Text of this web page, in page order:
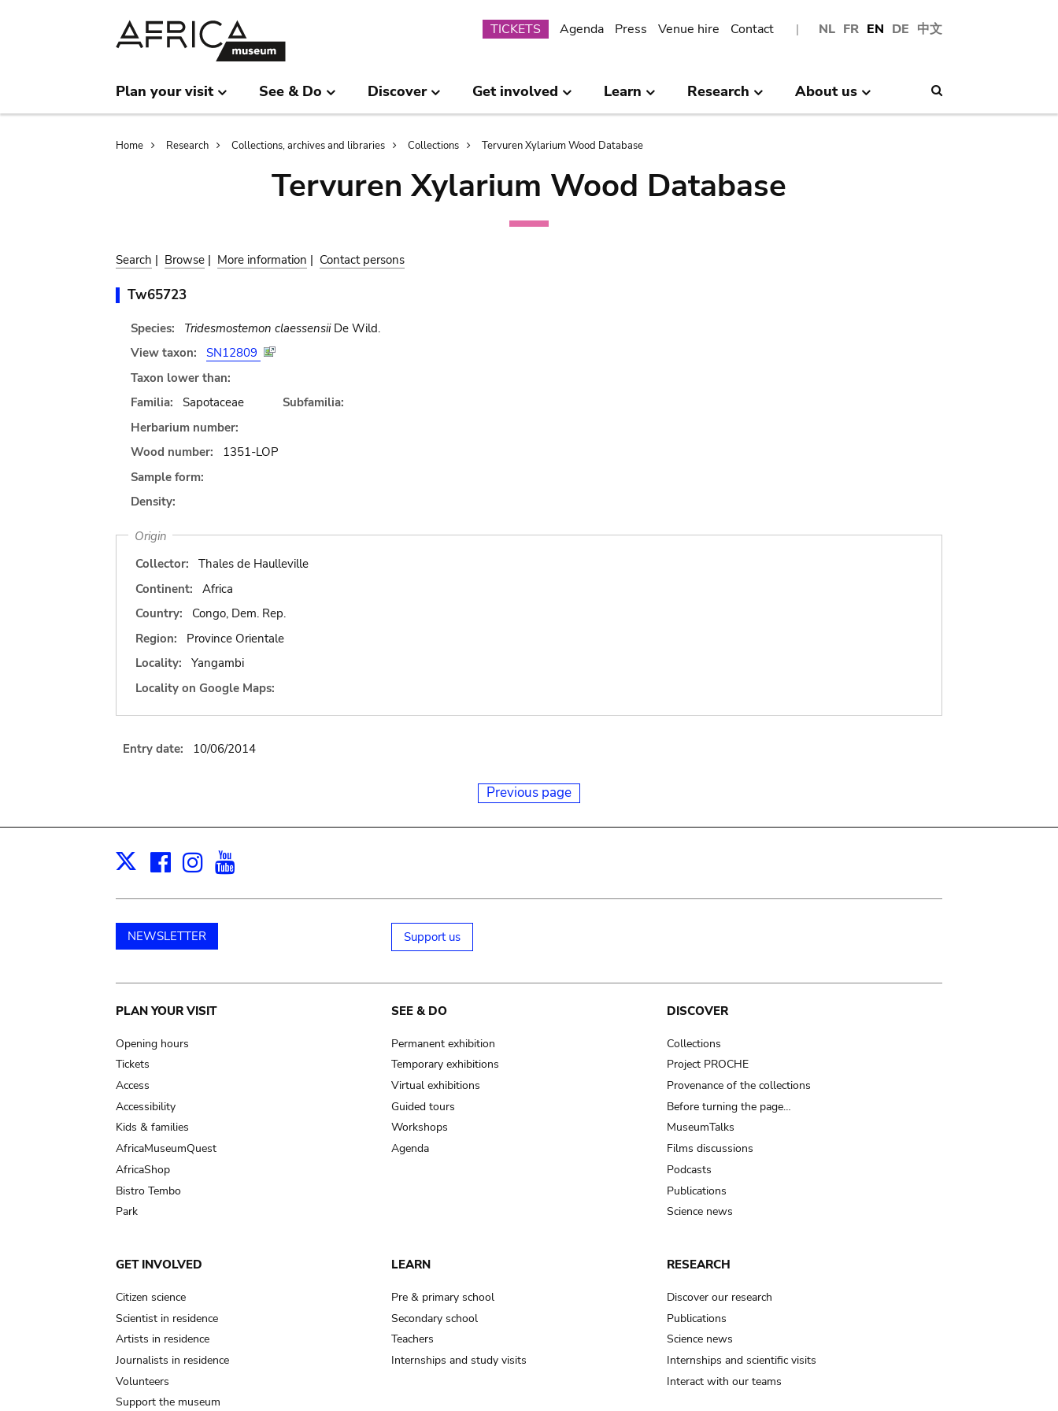
NL FR EN DE 中文
Submenu
TICKETS Agenda Press Venue hire Contact
Plan your visit See & Do Discover Get involved Learn Research About us
Breadcrumb
Home Research Collections, archives and libraries Collections Tervuren Xylarium Wood Database
Tervuren Xylarium Wood Database
Search | Browse | More information | Contact persons
Tw65723
Species: Tridesmostemon claessensiiDe Wild.
View taxon:
SN12809
Taxon lower than:
Familia:
Sapotaceae
Subfamilia:
Herbarium number:
Wood number:
1351-LOP
Sample form:
Density:
Origin
Collector:
Thales de Haulleville
Continent:
Africa
Country:
Congo, Dem. Rep.
Region:
Province Orientale
Locality:
Yangambi
Locality on Google Maps:
Entry date: 10/06/2014
Previous page
X Facebook
Instagram
NEWSLETTER Support us
Main
navigation
PLAN YOUR VISIT
Opening hours
Tickets
Access
Accessibility
Kids & families
AfricaMuseumQuest
AfricaShop
Bistro Tembo
Park
SEE & DO
Permanent exhibition
Temporary exhibitions
Virtual exhibitions
Guided tours
Workshops
Agenda
DISCOVER
Collections
Project PROCHE
Provenance of the collections
Before turning the page…
MuseumTalks
Films discussions
Podcasts
Publications
Science news
GET INVOLVED
Citizen science
Scientist in residence
Artists in residence
Journalists in residence
Volunteers
Support the museum
LEARN
Pre & primary school
Secondary school
Teachers
Internships and study visits
RESEARCH
Discover our research
Publications
Science news
Internships and scientific visits
Interact with our teams